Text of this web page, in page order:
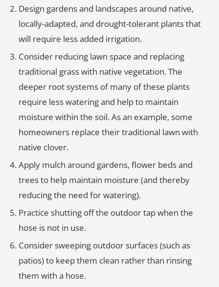
Design gardens and landscapes around native,
locally-adapted, and drought-tolerant plants that
will require less added irrigation.
Consider reducing lawn space and replacing
traditional grass with native vegetation. The
deeper root systems of many of these plants
require less watering and help to maintain
moisture within the soil. As an example, some
homeowners replace their traditional lawn with
native clover.
Apply mulch around gardens, flower beds and
trees to help maintain moisture (and thereby
reducing the need for watering).
Practice shutting off the outdoor tap when the
hose is not in use.
Consider sweeping outdoor surfaces (such as
patios) to keep them clean rather than rinsing
them with a hose.